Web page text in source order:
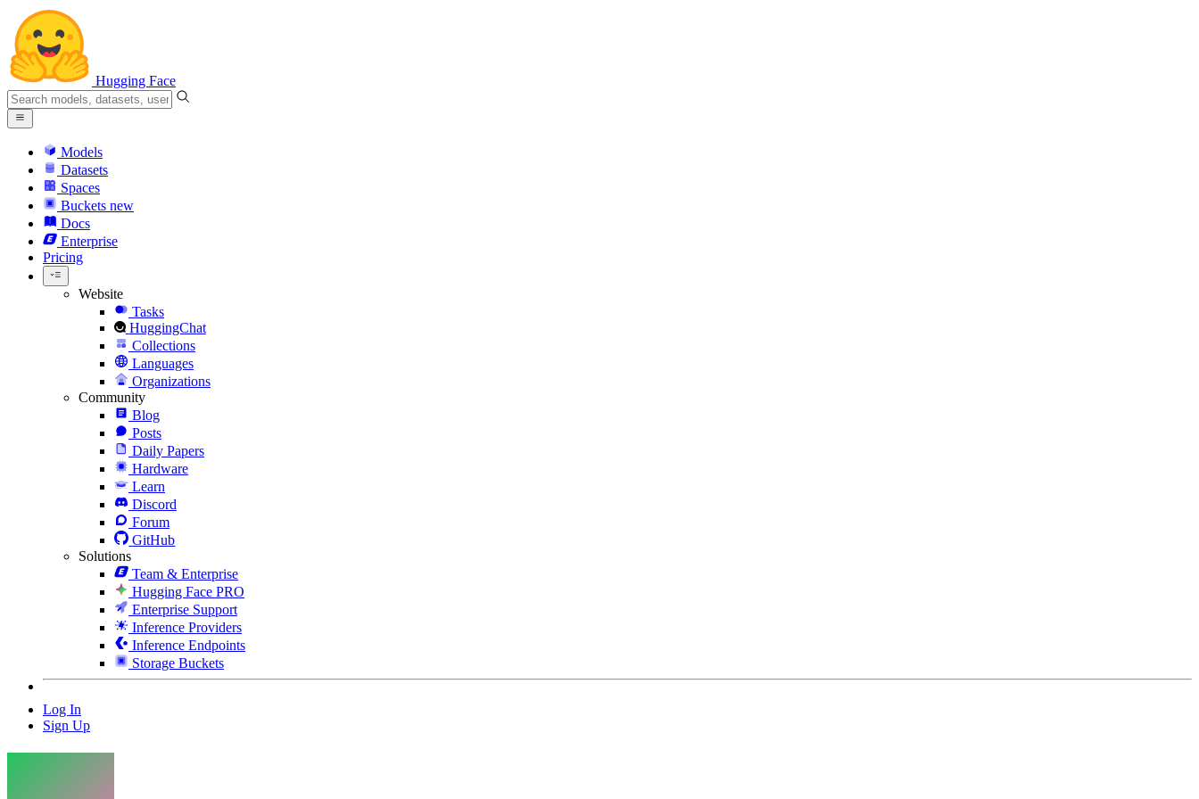
Hugging Face
Models
Datasets
Spaces
Buckets new
Docs
Enterprise
Pricing
Website
Tasks
HuggingChat
Collections
Languages
Organizations
Community
Blog
Posts
Daily Papers
Hardware
Learn
Discord
Forum
GitHub
Solutions
Team & Enterprise
Hugging Face PRO
Enterprise Support
Inference Providers
Inference Endpoints
Storage Buckets
Log In
Sign Up